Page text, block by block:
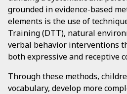
grounded in evidence-based
elements is the use of
Training (DTT), natural
verbal behavior interventions
both expressive and receptive
Through these methods,
vocabulary, develop more